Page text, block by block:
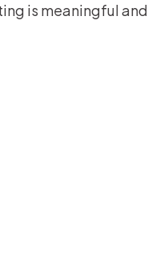
is meaningful and